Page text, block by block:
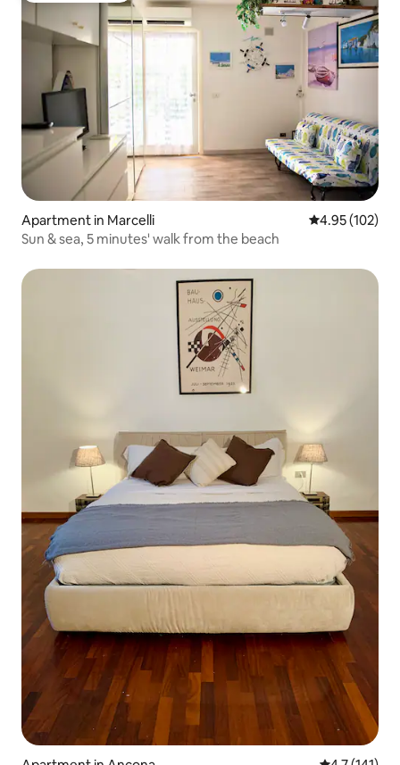
Apartment in Marcelli 4.95 out of 5
4.95 (102)
Sun & sea, 5 minutes' walk from the beach